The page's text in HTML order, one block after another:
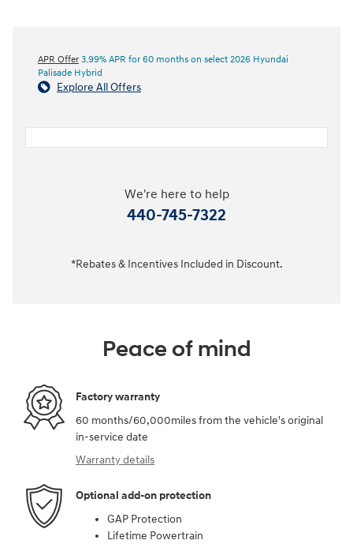
APR Offer 3.99% APR for 60 months on select 2026 Hyundai
Palisade Hybrid
Explore All Offers
We're here to help
440-745-7322
*Rebates & Incentives Included in Discount.
Peace of mind
Factory warranty
60 months/60,000miles from the vehicle's original
in-service date
Warranty details
Optional add-on protection
GAP Protection
Lifetime Powertrain